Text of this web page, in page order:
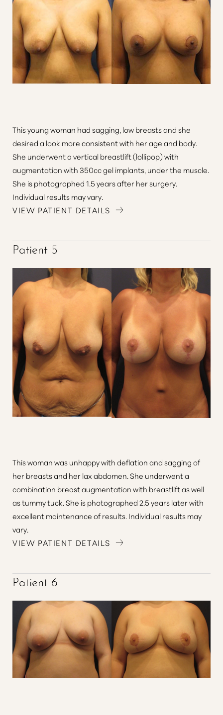
This young woman had sagging, low breasts and she
desired a look more consistent with her age and body.
She underwent a vertical breastlift (lollipop) with
augmentation with 350cc gel implants, under the muscle.
She is photographed 1.5 years after her surgery.
Individual results may vary.
VIEW PATIENT DETAILS
Patient 5
This woman was unhappy with deflation and sagging of
her breasts and her lax abdomen. She underwent a
combination breast augmentation with breastlift as well
as tummy tuck. She is photographed 2.5 years later with
excellent maintenance of results. Individual results may
vary.
VIEW PATIENT DETAILS
Patient 6
Saturation
Accessibility
Statement